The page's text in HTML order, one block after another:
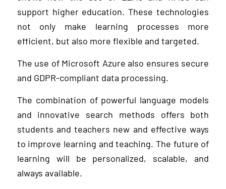
support higher education. These technologies
not only make learning processes more
efficient, but also more flexible and targeted.
The use of Microsoft Azure also ensures secure
and GDPR-compliant data processing.
The combination of powerful language models
and innovative search methods offers both
students and teachers new and effective ways
to improve learning and teaching. The future of
learning will be personalized, scalable, and
always available.